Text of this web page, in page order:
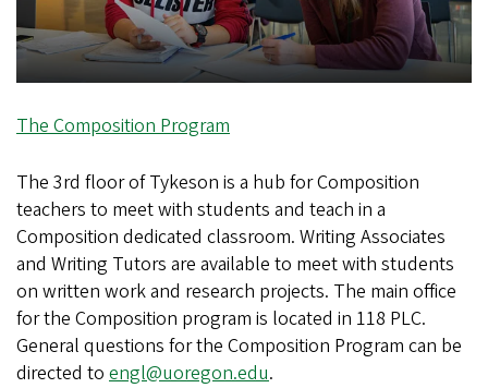
The Composition Program
The 3rd floor of Tykeson is a hub for Composition
teachers to meet with students and teach in a
Composition dedicated classroom. Writing Associates
and Writing Tutors are available to meet with students
on written work and research projects. The main office
for the Composition program is located in 118 PLC.
General questions for the Composition Program can be
directed to engl@uoregon.edu.